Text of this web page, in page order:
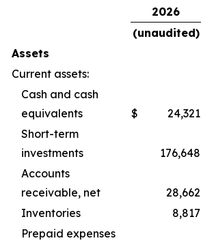
2026
(unaudited)
Assets
Current assets:
Cash and cash
equivalents
$ 24,321
Short-term
investments
176,648
Accounts
receivable, net
28,662
Inventories
8,817
Prepaid expenses